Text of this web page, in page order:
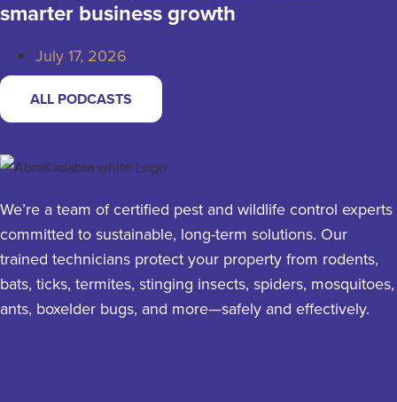
smarter business growth
July 17, 2026
ALL PODCASTS
We’re a team of certified pest and wildlife control experts
committed to sustainable, long-term solutions. Our
trained technicians protect your property from rodents,
bats, ticks, termites, stinging insects, spiders, mosquitoes,
ants, boxelder bugs, and more—safely and effectively.